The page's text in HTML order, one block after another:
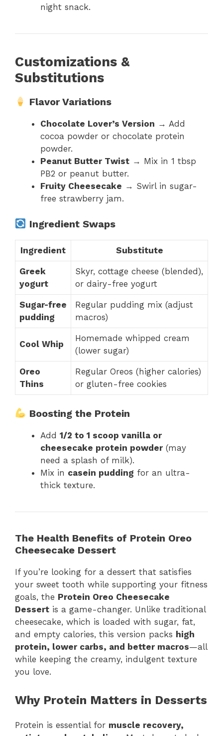
night snack.
Customizations &
Substitutions
Flavor Variations
Chocolate Lover’s Version → Add
cocoa powder or chocolate protein
powder.
Peanut Butter Twist → Mix in 1 tbsp
PB2 or peanut butter.
Fruity Cheesecake → Swirl in sugar-
free strawberry jam.
Ingredient Swaps
Ingredient Substitute
Greek
yogurt
Skyr, cottage cheese (blended),
or dairy-free yogurt
Sugar-free
pudding
Regular pudding mix (adjust
macros)
Cool Whip
Homemade whipped cream
(lower sugar)
Oreo
Thins
Regular Oreos (higher calories)
or gluten-free cookies
Boosting the Protein
Add 1/2 to 1 scoop vanilla or
cheesecake protein powder(may
need a splash of milk).
Mix in casein pudding for an ultra-
thick texture.
The Health Benefits of Protein Oreo
Cheesecake Dessert
If you’re looking for a dessert that satisfies
your sweet tooth while supporting your fitness
goals, the Protein Oreo Cheesecake
Dessert is a game-changer. Unlike traditional
cheesecake, which is loaded with sugar, fat,
and empty calories, this version packs high
protein, lower carbs, and better macros—all
while keeping the creamy, indulgent texture
you love.
Why Protein Matters in Desserts
Protein is essential for muscle recovery,